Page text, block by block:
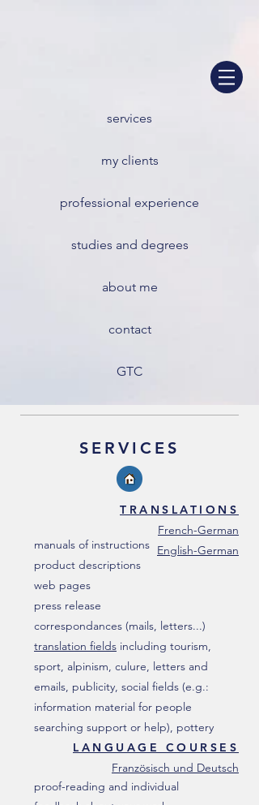
services
my clients
professional experience
studies and degrees
about me
contact
GTC
SERVICES
TRANSLATIONS
French-German
English-German
manuals of instructions
product descriptions
web pages
press release
correspondances (mails, letters...)
translation fields including tourism,
sport, alpinism, culure, letters and
emails, publicity, social fields (e.g.:
information material for people
searching support or help), pottery
LANGUAGE COURSES
Französisch und Deutsch
proof-reading and individual